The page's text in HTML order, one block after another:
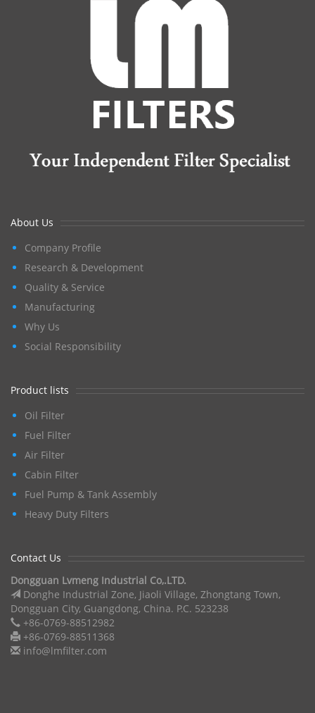
About Us
Company Profile
Research & Development
Quality & Service
Manufacturing
Why Us
Social Responsibility
Product lists
Oil Filter
Fuel Filter
Air Filter
Cabin Filter
Fuel Pump & Tank Assembly
Heavy Duty Filters
Contact Us
Dongguan Lvmeng Industrial Co,.LTD.
Donghe Industrial Zone, Jiaoli Village, Zhongtang Town,
Dongguan City, Guangdong, China. P.C. 523238
+86-0769-88512982
+86-0769-88511368
info@lmfilter.com